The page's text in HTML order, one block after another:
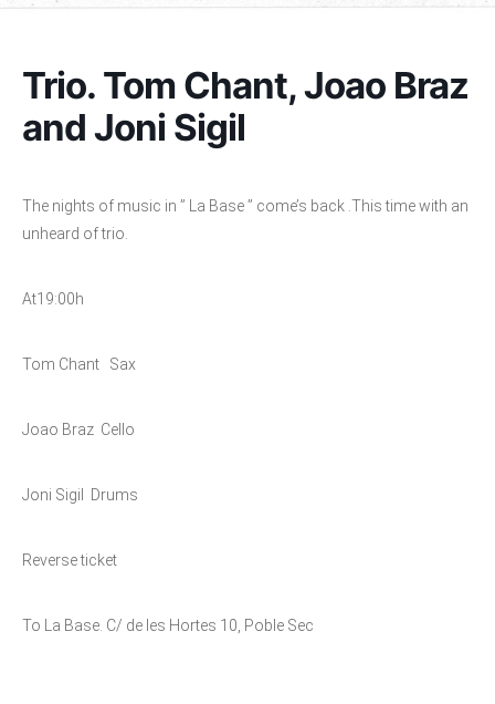
Trio. Tom Chant, Joao Braz
and Joni Sigil
The nights of music in ” La Base ” come’s back .This time with an
unheard of trio.
At19:00h
Tom Chant Sax
Joao Braz Cello
Joni Sigil Drums
Reverse ticket
To La Base. C/ de les Hortes 10, Poble Sec